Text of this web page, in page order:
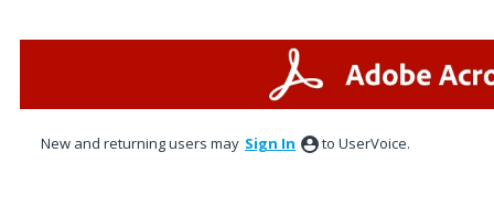
New and returning users may Sign In to UserVoice.